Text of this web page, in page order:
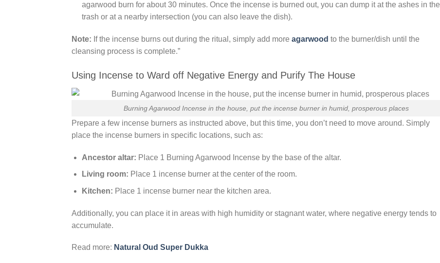
agarwood burn for about 30 minutes. Once the incense is burned out, you can dump it at the ashes in the
trash or at a nearby intersection (you can also leave the dish).
Note: If the incense burns out during the ritual, simply add more agarwood to the burner/dish until the
cleansing process is complete.”
Using Incense to Ward off Negative Energy and Purify The House
Burning Agarwood Incense in the house, put the incense burner in humid, prosperous places
Prepare a few incense burners as instructed above, but this time, you don’t need to move around. Simply
place the incense burners in specific locations, such as:
Ancestor altar: Place 1 Burning Agarwood Incense by the base of the altar.
Living room: Place 1 incense burner at the center of the room.
Kitchen: Place 1 incense burner near the kitchen area.
Additionally, you can place it in areas with high humidity or stagnant water, where negative energy tends to
accumulate.
Read more: Natural Oud Super Dukka